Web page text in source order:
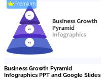
Premium
Business Growth Pyramid
Infographics PPT and Google Slides